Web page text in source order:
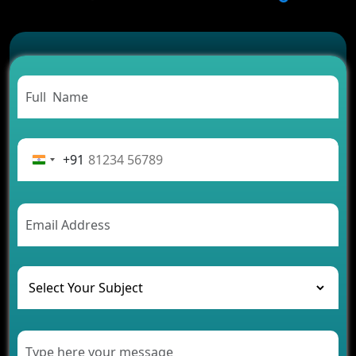
Successful
Carpooling App Development: Everything You
Need to Know
From Concept to Success: The Complete Fintech
Rental Business
AI Chatbot’s Role in Car Rental Applications
The Challenges of Developing Banking Software
and Their Solutions
The Role of AI in Transforming Mobile Apps for
Healthcare
+91